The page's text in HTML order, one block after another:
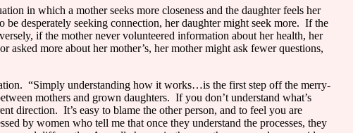
in which a mother seeks more closeness and the daughter feels her
be desperately seeking connection, her daughter might seek more. If the
if the mother never volunteered information about her health, her
more about her mother’s, her mother might ask fewer questions,
“Simply understanding how it works…is the first step off the merry-
mothers and grown daughters. If you don’t understand what’s
direction. It’s easy to blame the other person, and to feel you are
by women who tell me that once they understand the processes, they